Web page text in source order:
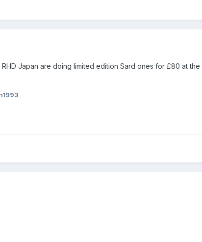
Japan are doing limited edition Sard ones for £80 at